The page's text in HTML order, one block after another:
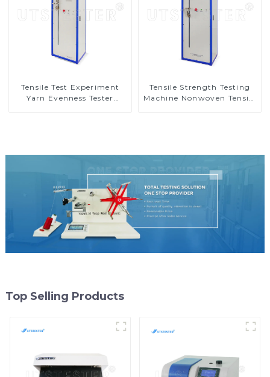
Tensile Test Experiment
Yarn Evenness Tester
Tensile Strength Testing
Machine Nonwoven Tensile
Top Selling Products